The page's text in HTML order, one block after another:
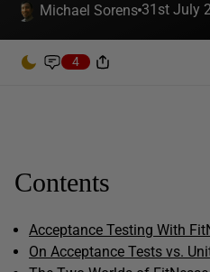
Michael Sorens 31st July
4
Contents
Acceptance Testing With
On Acceptance Tests vs.